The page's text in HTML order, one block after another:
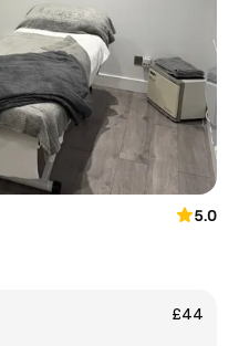
5.0
£44